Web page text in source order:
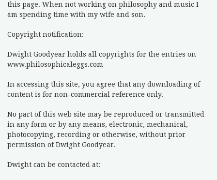
this page. When not working on philosophy and music I
am spending time with my wife and son.
Copyright notification:
Dwight Goodyear holds all copyrights for the entries on
www.philosophicaleggs.com
In accessing this site, you agree that any downloading of
content is for non-commercial reference only.
No part of this web site may be reproduced or transmitted
in any form or by any means, electronic, mechanical,
photocopying, recording or otherwise, without prior
permission of Dwight Goodyear.
Dwight can be contacted at: